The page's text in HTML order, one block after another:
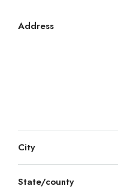
Address
City
State/county